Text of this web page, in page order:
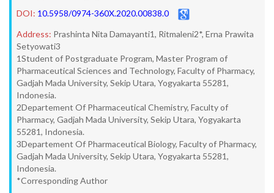
DOI: 10.5958/0974-360X.2020.00838.0
Address: Prashinta Nita Damayanti1, Ritmaleni2*, Erna Prawita
Setyowati3
1Student of Postgraduate Program, Master Program of
Pharmaceutical Sciences and Technology, Faculty of Pharmacy,
Gadjah Mada University, Sekip Utara, Yogyakarta 55281,
Indonesia.
2Departement Of Pharmaceutical Chemistry, Faculty of
Pharmacy, Gadjah Mada University, Sekip Utara, Yogyakarta
55281, Indonesia.
3Departement Of Pharmaceutical Biology, Faculty of Pharmacy,
Gadjah Mada University, Sekip Utara, Yogyakarta 55281,
Indonesia.
*Corresponding Author